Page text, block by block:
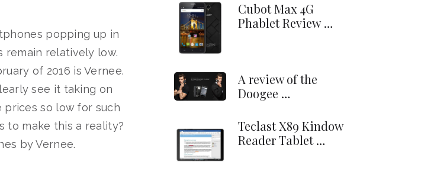
popping up in
relatively low.
of 2016 is Vernee.
see it taking on
so low for such
to make this a reality?
by Vernee.
Cubot Max 4G
Phablet Review …
A review of the
Doogee …
Teclast X89 Kindow
Reader Tablet …